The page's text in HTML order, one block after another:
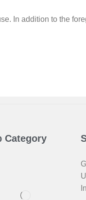
In addition to the
Category